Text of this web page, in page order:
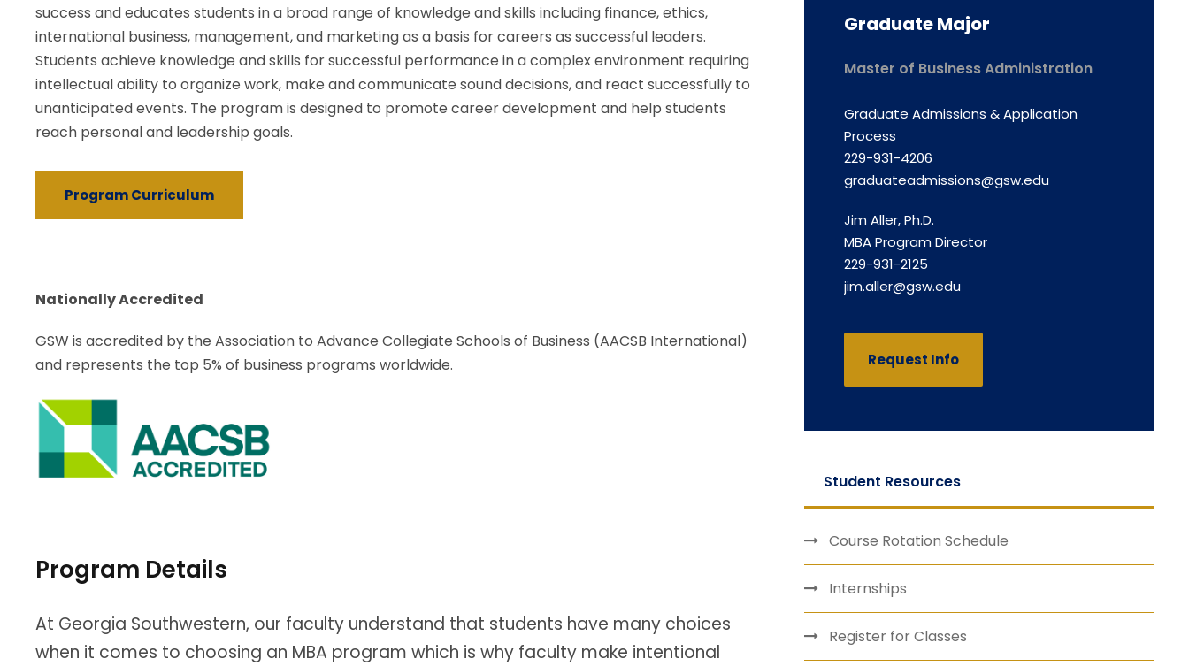
success and educates students in a broad range of knowledge and skills including finance, ethics,
international business, management, and marketing as a basis for careers as successful leaders.
Students achieve knowledge and skills for successful performance in a complex environment requiring
intellectual ability to organize work, make and communicate sound decisions, and react successfully to
unanticipated events. The program is designed to promote career development and help students
reach personal and leadership goals.
Program Curriculum
Nationally Accredited
GSW is accredited by the Association to Advance Collegiate Schools of Business (AACSB International)
and represents the top 5% of business programs worldwide.
Program Details
At Georgia Southwestern, our faculty understand that students have many choices
when it comes to choosing an MBA program which is why faculty make intentional
Graduate Major
Master of Business Administration
Graduate Admissions & Application
Process
229-931-4206
graduateadmissions@gsw.edu
Jim Aller, Ph.D.
MBA Program Director
229-931-2125
jim.aller@gsw.edu
Request Info
Student Resources
Course Rotation Schedule
Internships
Register for Classes